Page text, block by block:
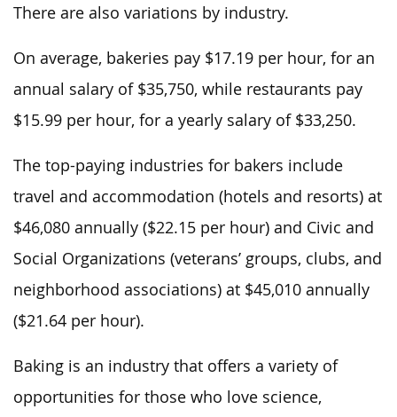
There are also variations by industry.
On average, bakeries pay $17.19 per hour, for an
annual salary of $35,750, while restaurants pay
$15.99 per hour, for a yearly salary of $33,250.
The top-paying industries for bakers include
travel and accommodation (hotels and resorts) at
$46,080 annually ($22.15 per hour) and Civic and
Social Organizations (veterans’ groups, clubs, and
neighborhood associations) at $45,010 annually
($21.64 per hour).
Baking is an industry that offers a variety of
opportunities for those who love science,